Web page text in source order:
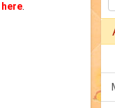
here.